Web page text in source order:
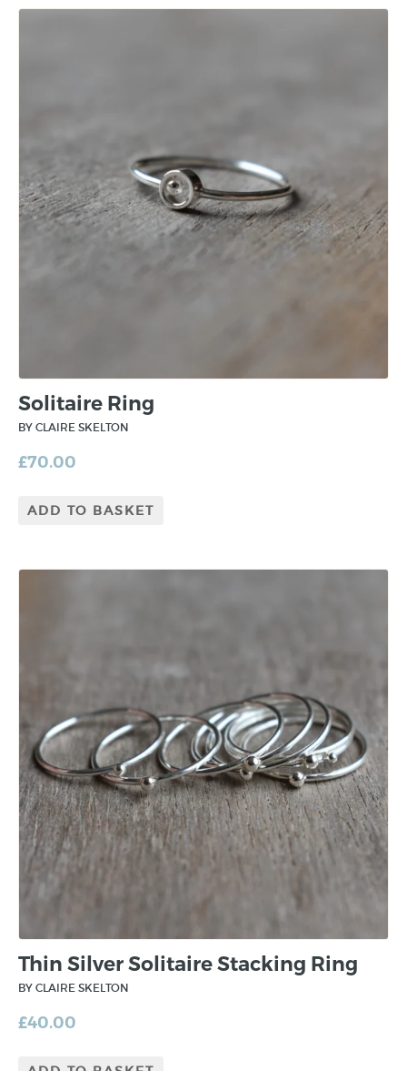
Solitaire Ring
BY CLAIRE SKELTON
£70.00
ADD TO BASKET
Thin Silver Solitaire Stacking Ring
BY CLAIRE SKELTON
£40.00